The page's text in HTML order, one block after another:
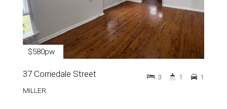
$580pw
37 Corriedale Street
MILLER
3 1 1